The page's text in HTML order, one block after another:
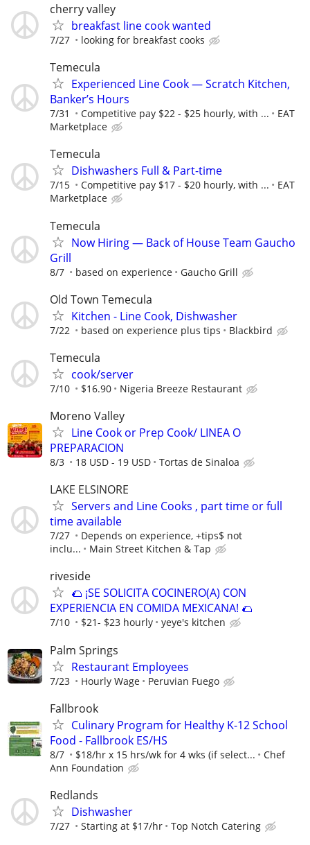
cherry valley
breakfast line cook wanted
7/27 looking for breakfast cooks
Temecula
Experienced Line Cook — Scratch Kitchen,
Banker’s Hours
7/31 Competitive pay $22 - $25 hourly, with ...
EAT
Marketplace
Temecula
Dishwashers Full & Part-time
7/15 Competitive pay $17 - $20 hourly, with ...
EAT
Marketplace
Temecula
Now Hiring — Back of House Team Gaucho
Grill
8/7 based on experience Gaucho Grill
Old Town Temecula
Kitchen - Line Cook, Dishwasher
7/22 based on experience plus tips Blackbird
Temecula
cook/server
7/10 $16.90 Nigeria Breeze Restaurant
Moreno Valley
Line Cook or Prep Cook/ LINEA O
PREPARACION
8/3 18 USD - 19 USD Tortas de Sinaloa
LAKE ELSINORE
Servers and Line Cooks , part time or full
time available
7/27
Depends on experience, +tips$ not
inclu...
Main Street Kitchen & Tap
riveside
🌮 ¡SE SOLICITA COCINERO(A) CON
EXPERIENCIA EN COMIDA MEXICANA! 🌮
7/10 $21- $23 hourly yeye's kitchen
Palm Springs
Restaurant Employees
7/23 Hourly Wage Peruvian Fuego
Fallbrook
Culinary Program for Healthy K-12 School
Food - Fallbrook ES/HS
8/7 $18/hr x 15 hrs/wk for 4 wks (if select...
Chef
Ann Foundation
Redlands
Dishwasher
7/27 Starting at $17/hr Top Notch Catering